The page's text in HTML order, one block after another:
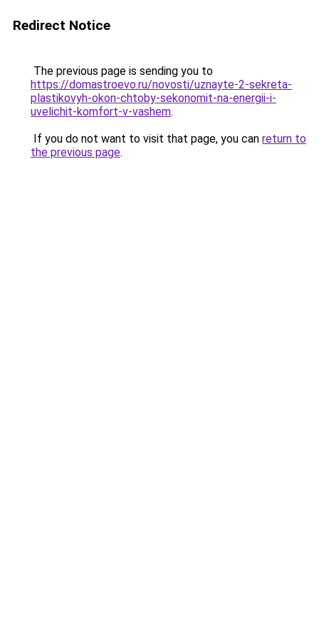
Redirect Notice
The previous page is sending you to
https://domastroevo.ru/novosti/uznayte-2-sekreta-
plastikovyh-okon-chtoby-sekonomit-na-energii-i-
uvelichit-komfort-v-vashem.
If you do not want to visit that page, you can return to
the previous page.